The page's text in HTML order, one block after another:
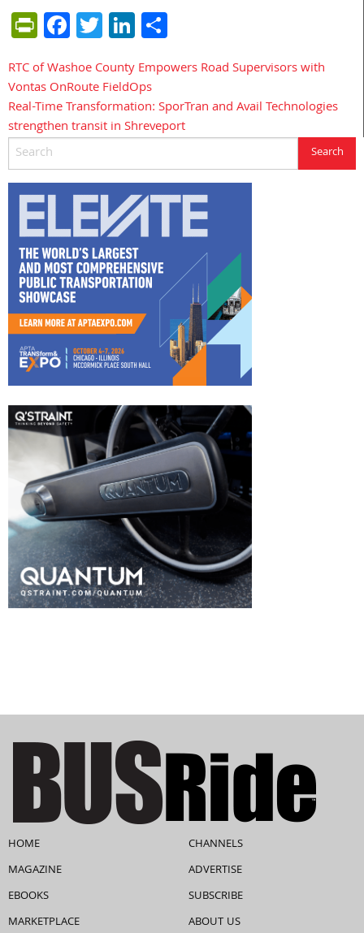
PrintFriendly
Facebook
TwitterLinkedIn
Post
navigation
RTC of Washoe County Empowers Road Supervisors with
Vontas OnRoute FieldOps
Real-Time Transformation: SporTran and Avail Technologies
strengthen transit in Shreveport
HOME
MAGAZINE
EBOOKS
MARKETPLACE
CHANNELS
ADVERTISE
SUBSCRIBE
ABOUT US